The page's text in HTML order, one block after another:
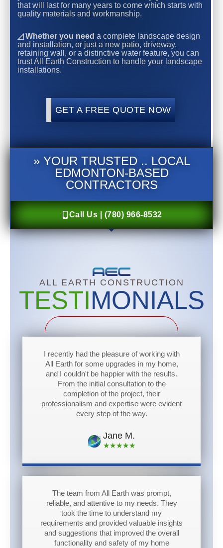
that will last for many years to come which starts with
quality materials and workmanship.
◿ Whether you need a complete landscape design
and installation, or just a new patio, driveway,
retaining wall, or a distinctive water feature, you can
trust All Earth Construction to handle your landscape
installations.
GET A FREE QUOTE NOW
» YOUR TRUSTED .. LOCAL
EDMONTON-BASED
CONTRACTORS
Call Us | (780) 966-8532
ALL EARTH CONSTRUCTION
TESTIMONIALS
I recently had the pleasure of working with
All Earth for some upgrades in my home,
and I couldn't be happier with the results.
From the initial consultation to the
completion of the project, their
professionalism and expertise were evident
every step of the way.
Jane M.
★★★★★
The team from All Earth was prompt,
reliable, and attentive to my needs. They
took the time to understand my
requirements and provided valuable insights
and suggestions that improved the overall
functionality and safety of my home